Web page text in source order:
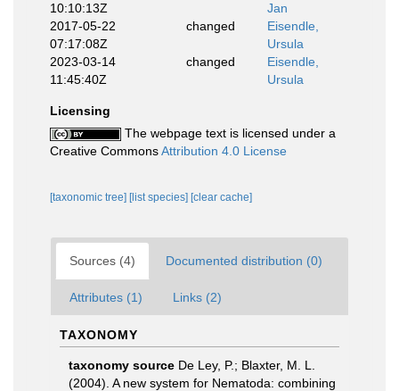
10:10:13Z
Jan
2017-05-22
07:17:08Z
changed
Eisendle,
Ursula
2023-03-14
11:45:40Z
changed
Eisendle,
Ursula
Licensing
The webpage text is licensed under a
Creative CommonsAttribution 4.0 License
[taxonomic tree] [list species] [clear cache]
Sources (4) Documented distribution (0)
Attributes (1) Links (2)
TAXONOMY
taxonomy source De Ley, P.; Blaxter, M. L.
(2004). A new system for Nematoda: combining